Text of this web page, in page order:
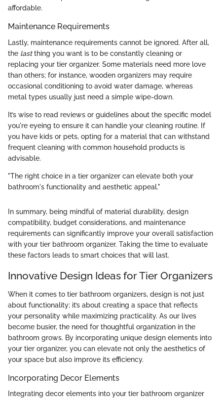
affordable.
Maintenance Requirements
Lastly, maintenance requirements cannot be ignored. After all,
the lastthing you want is to be constantly cleaning or
replacing your tier organizer. Some materials need more love
than others; for instance, wooden organizers may require
occasional conditioning to avoid water damage, whereas
metal types usually just need a simple wipe-down.
It’s wise to read reviews or guidelines about the specific model
you're eyeing to ensure it can handle your cleaning routine. If
you have kids or pets, opting for a material that can withstand
frequent cleaning with common household products is
advisable.
"The right choice in a tier organizer can elevate both your
bathroom's functionality and aesthetic appeal."
In summary, being mindful of material durability, design
compatibility, budget considerations, and maintenance
requirements can significantly improve your overall satisfaction
with your tier bathroom organizer. Taking the time to evaluate
these factors leads to smart choices that will last.
Innovative Design Ideas for Tier Organizers
When it comes to tier bathroom organizers, design is not just
about functionality; it’s about creating a space that reflects
your personality while maximizing practicality. As our lives
become busier, the need for thoughtful organization in the
bathroom grows. By incorporating unique design elements into
your tier organizer, you can elevate not only the aesthetics of
your space but also improve its efficiency.
Incorporating Decor Elements
Integrating decor elements into your tier bathroom organizer